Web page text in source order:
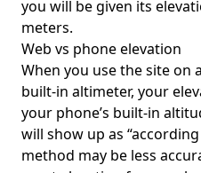
you will be given its
meters.
Web vs phone elevation
When you use the site on
built-in altimeter, your
your phone’s built-in
will show up as
method may be less